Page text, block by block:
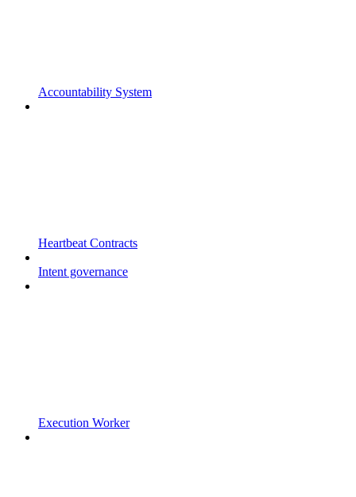
Accountability System
Heartbeat Contracts
Intent governance
Execution Worker